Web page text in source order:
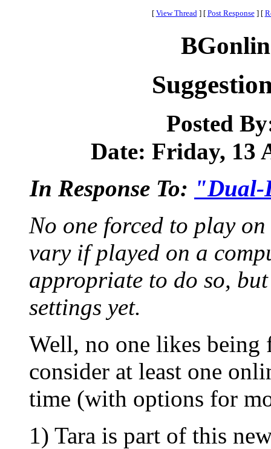
[ View Thread ] [ Post Response ] [
Posted
Date: Friday, 13
In Response To: "Dual-
No one forced to play
vary if played on a
appropriate to do so,
settings yet.
Well, no one likes being
consider at least one
time (with options for
1) Tara is part of this